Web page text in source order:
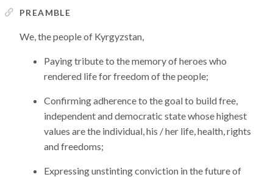
PREAMBLE
We, the people of Kyrgyzstan,
Paying tribute to the memory of heroes who
rendered life for freedom of the people;
Confirming adherence to the goal to build free,
independent and democratic state whose highest
values are the individual, his / her life, health, rights
and freedoms;
Expressing unstinting conviction in the future of